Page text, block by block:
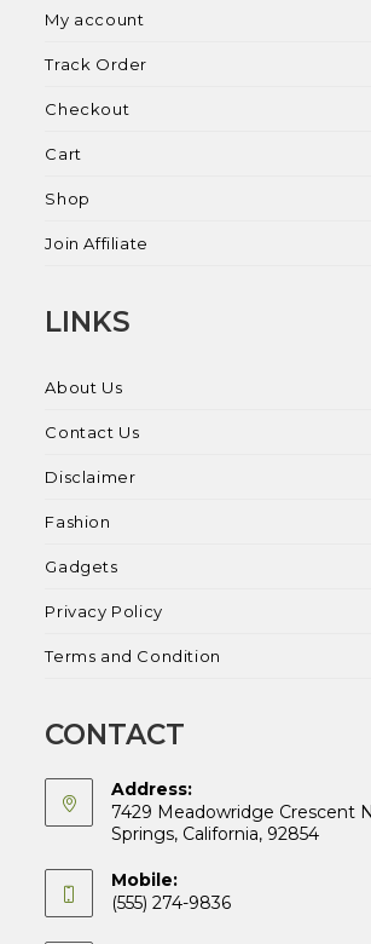
My account
Track Order
Checkout
Cart
Shop
Join Affiliate
LINKS
About Us
Contact Us
Disclaimer
Fashion
Gadgets
Privacy Policy
Terms and Condition
CONTACT
Address:
7429 Meadowridge Crescent
Springs, California, 92854
Mobile:
(555) 274-9836